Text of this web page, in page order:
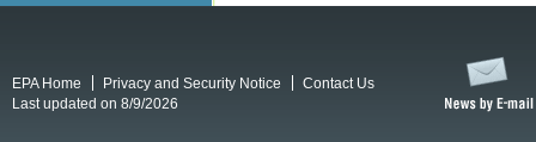
EPA Home Privacy and Security Notice
Contact Us
Last updated on 8/9/2026